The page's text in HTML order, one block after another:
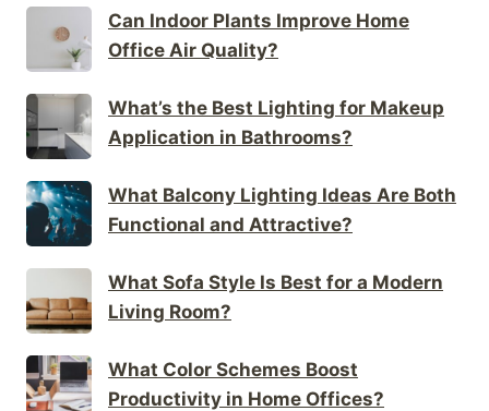
Can Indoor Plants Improve Home
Office Air Quality?
What’s the Best Lighting for Makeup
Application in Bathrooms?
What Balcony Lighting Ideas Are Both
Functional and Attractive?
What Sofa Style Is Best for a Modern
Living Room?
What Color Schemes Boost
Productivity in Home Offices?